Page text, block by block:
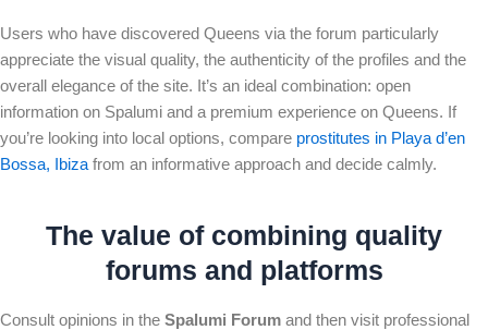
Users who have discovered Queens via the forum particularly
appreciate the visual quality, the authenticity of the profiles and the
overall elegance of the site. It’s an ideal combination: open
information on Spalumi and a premium experience on Queens. If
you’re looking into local options, compare prostitutes in Playa d’en
Bossa, Ibiza from an informative approach and decide calmly.
The value of combining quality
forums and platforms
Consult opinions in the Spalumi Forum and then visit professional